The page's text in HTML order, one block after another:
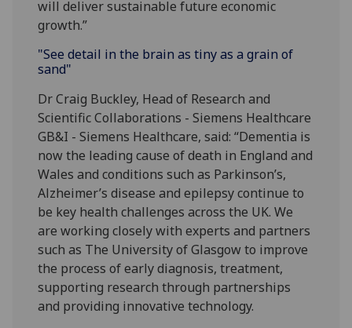
will deliver sustainable future economic
growth.”
"See detail in the brain as tiny as a grain of
sand"
Dr Craig Buckley, Head of Research and
Scientific Collaborations - Siemens Healthcare
GB&I - ‎Siemens Healthcare, said: “Dementia is
now the leading cause of death in England and
Wales and conditions such as Parkinson’s,
Alzheimer’s disease and epilepsy continue to
be key health challenges across the UK. We
are working closely with experts and partners
such as The University of Glasgow to improve
the process of early diagnosis, treatment,
supporting research through partnerships
and providing innovative technology.